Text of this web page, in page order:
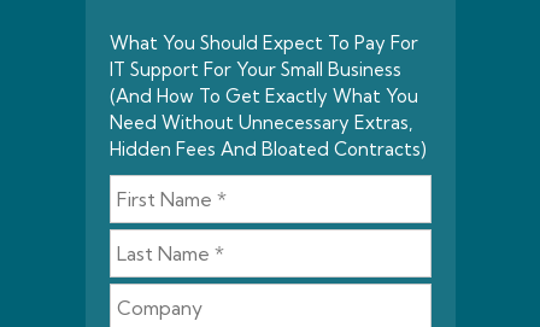
What You Should Expect To Pay For
IT Support For Your Small Business
(And How To Get Exactly What You
Need Without Unnecessary Extras,
Hidden Fees And Bloated Contracts)